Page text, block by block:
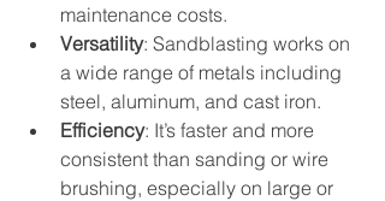
maintenance costs.
Versatility: Sandblasting works on
a wide range of metals including
steel, aluminum, and cast iron.
Efficiency: It’s faster and more
consistent than sanding or wire
brushing, especially on large or